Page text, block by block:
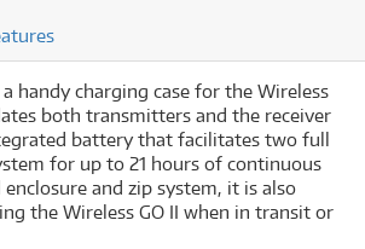
a handy charging case for the Wireless
both transmitters and the receiver
battery that facilitates two full
for up to 21 hours of continuous
and zip system, it is also
the Wireless GO II when in transit or